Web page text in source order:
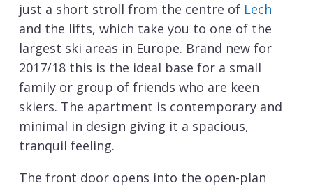
just a short stroll from the centre of Lech
and the lifts, which take you to one of the
largest ski areas in Europe. Brand new for
2017/18 this is the ideal base for a small
family or group of friends who are keen
skiers. The apartment is contemporary and
minimal in design giving it a spacious,
tranquil feeling.
The front door opens into the open-plan